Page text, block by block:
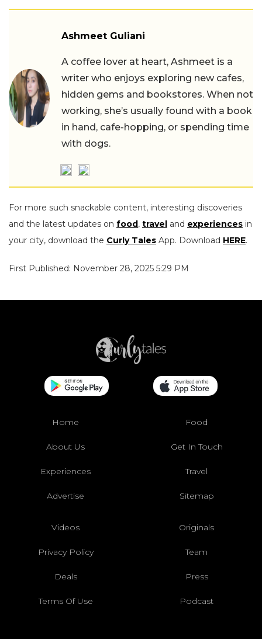
Ashmeet Guliani
A coffee lover at heart, Ashmeet is a
writer who enjoys exploring new cafes,
hidden gems and bookstores. When not
working, she’s usually found with a book
in hand, cafe-hopping, or spending time
with dogs.
For more such snackable content, interesting discoveries
and the latest updates on food, travel and experiences in
your city, download the Curly Tales App. Download HERE.
First Published: November 28, 2025 5:29 PM
Home Food
About Us Get In Touch
Experiences Travel
Advertise Sitemap
Videos Originals
Privacy Policy Team
Deals Press
Terms Of Use Podcast